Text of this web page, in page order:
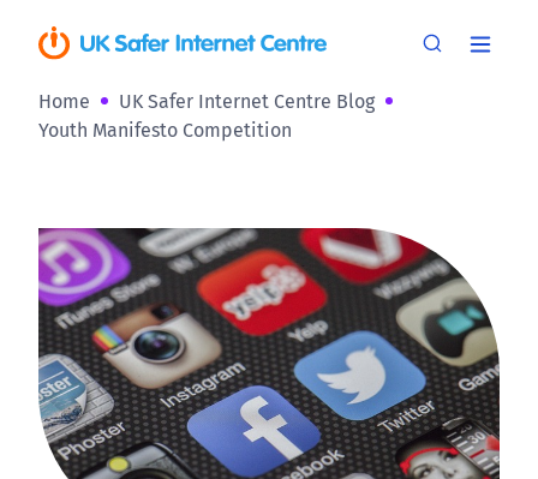
Home
UK Safer Internet Centre Blog
Youth Manifesto Competition